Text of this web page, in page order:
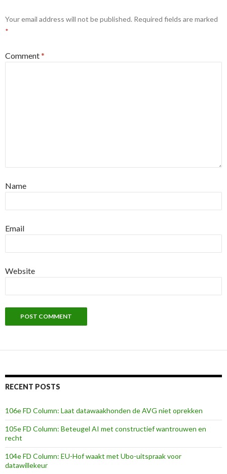
Your email address will not be published. Required fields are marked
*
Comment*
Name
Email
Website
RECENT POSTS
106e FD Column: Laat datawaakhonden de AVG niet oprekken
105e FD Column: Beteugel AI met constructief wantrouwen en
recht
104e FD Column: EU-Hof waakt met Ubo-uitspraak voor
datawillekeur